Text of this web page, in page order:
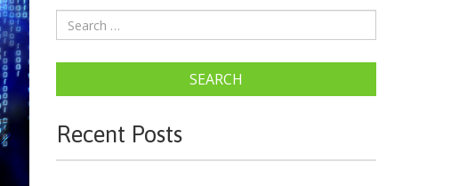
SEARCH
Recent Posts